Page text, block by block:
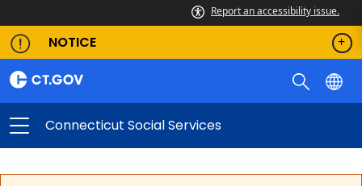
Report an accessibility issue.
NOTICE
Connecticut Social Services